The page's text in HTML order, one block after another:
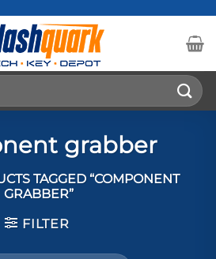
grabber
TAGGED “COMPONENT
GRABBER”
FILTER